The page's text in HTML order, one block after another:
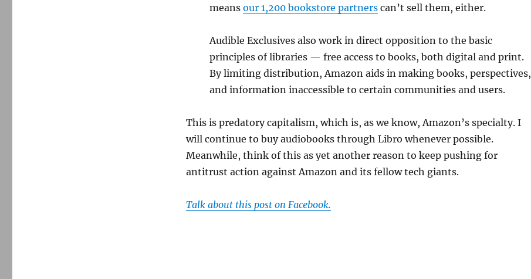
means our 1,200 bookstore partnerscan’t sell them, either.
Audible Exclusives also work in direct opposition to the basic
principles of libraries — free access to books, both digital and print.
By limiting distribution, Amazon aids in making books, perspectives,
and information inaccessible to certain communities and users.
This is predatory capitalism, which is, as we know, Amazon’s specialty. I
will continue to buy audiobooks through Libro whenever possible.
Meanwhile, think of this as yet another reason to keep pushing for
antitrust action against Amazon and its fellow tech giants.
Talk about this post on Facebook.